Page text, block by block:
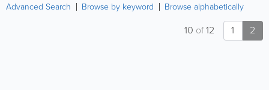
Advanced Search Browse by keyword Browse alphabetically
1 2
10 of12